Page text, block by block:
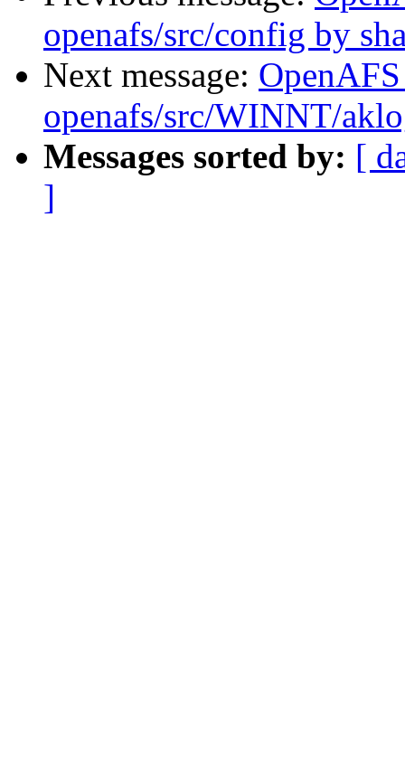
openafs/src/config by
Next message:
openafs/src/WINNT/
Messages sorted by: [
]